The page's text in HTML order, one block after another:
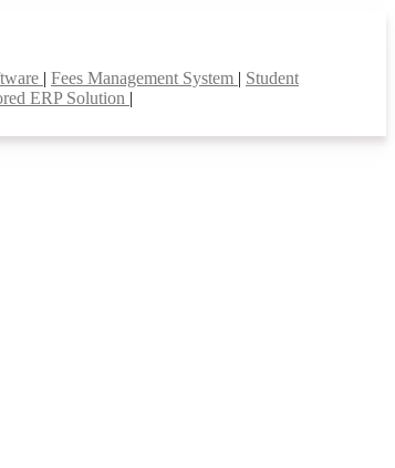
| Fees Management System | Student
ERP Solution |